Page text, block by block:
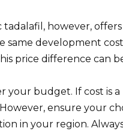
tadalafil, however,
same development
price difference can
your budget. If cost is
ensure your
in your region.